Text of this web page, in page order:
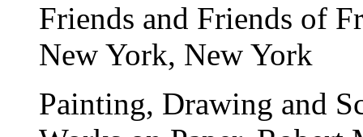
Friends and Friends of
New York, New York
Painting, Drawing and